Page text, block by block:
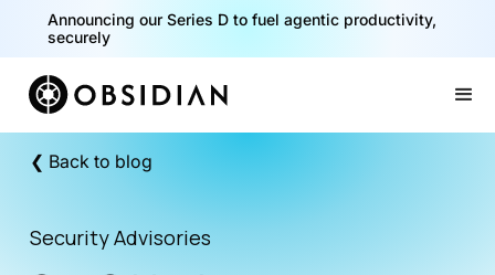
Announcing our Series D to fuel agentic productivity,
securely
❮ Back to blog
Security Advisories